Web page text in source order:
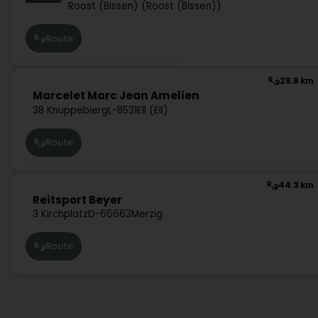
Roost (Bissen) (Roost (Bissen))
Route
29.8 km
Marcelet Marc Jean Amelien
38 KnuppebiergL-8531Ell (Ell)
Route
44.3 km
Reitsport Beyer
3 KirchplatzD-66663Merzig
Route